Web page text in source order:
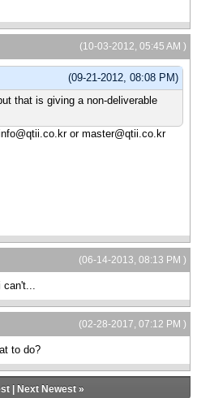
(10-03-2012, 05:45 AM )
(09-21-2012, 08:08 PM)
that is giving a non-deliverable
or master@qtii.co.kr
(06-14-2013, 08:13 PM )
can't...
(02-28-2017, 07:12 PM )
to do?
| Next Newest»